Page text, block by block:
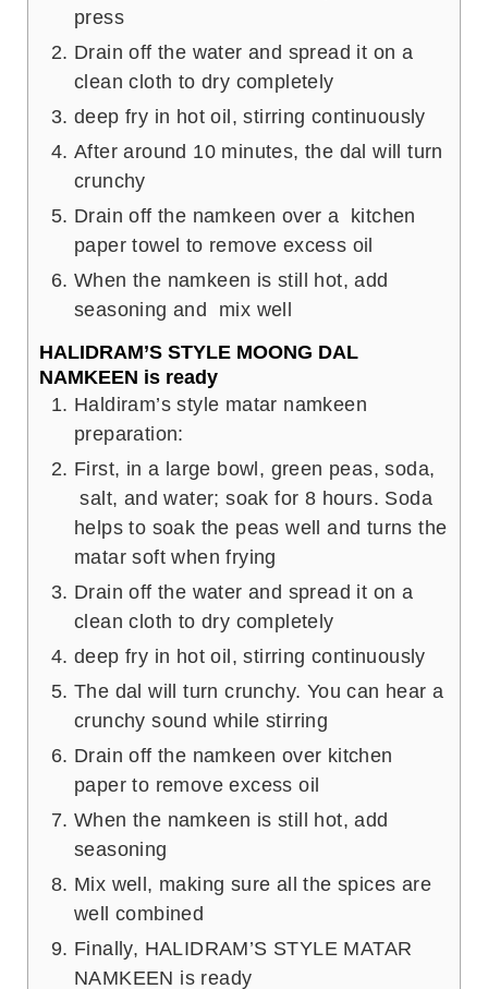
press
Drain off the water and spread it on a
clean cloth to dry completely
deep fry in hot oil, stirring continuously
After around 10 minutes, the dal will turn
crunchy
Drain off the namkeen over a kitchen
paper towel to remove excess oil
When the namkeen is still hot, add
seasoning and mix well
HALIDRAM’S STYLE MOONG DAL
NAMKEEN is ready
Haldiram’s style matar namkeen
preparation:
First, in a large bowl, green peas, soda,
salt, and water; soak for 8 hours. Soda
helps to soak the peas well and turns the
matar soft when frying
Drain off the water and spread it on a
clean cloth to dry completely
deep fry in hot oil, stirring continuously
The dal will turn crunchy. You can hear a
crunchy sound while stirring
Drain off the namkeen over kitchen
paper to remove excess oil
When the namkeen is still hot, add
seasoning
Mix well, making sure all the spices are
well combined
Finally, HALIDRAM’S STYLE MATAR
NAMKEEN is ready